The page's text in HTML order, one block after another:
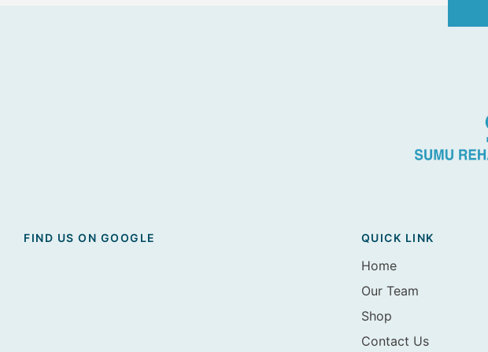
FIND US ON GOOGLE QUICK LINK
Home
Our Team
Shop
Contact Us